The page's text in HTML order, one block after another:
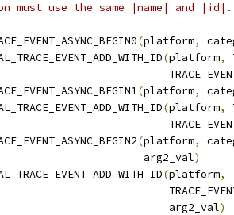
must use the same |name| and
(platform,
(platform,
(platform,
(platform,
(platform,
arg2_val
)
(platform,
arg2_val
)